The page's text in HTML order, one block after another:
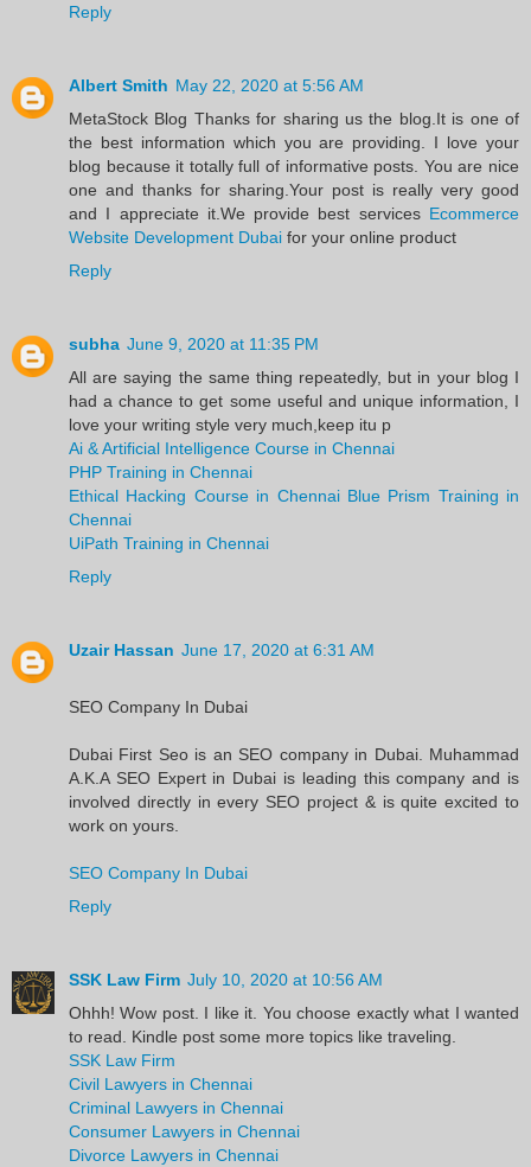
Reply
Albert Smith May 22, 2020 at 5:56 AM
MetaStock Blog Thanks for sharing us the blog.It is one of
the best information which you are providing. I love your
blog because it totally full of informative posts. You are nice
one and thanks for sharing.Your post is really very good
and I appreciate it.We provide best services Ecommerce
Website Development Dubai for your online product
Reply
subha June 9, 2020 at 11:35 PM
All are saying the same thing repeatedly, but in your blog I
had a chance to get some useful and unique information, I
love your writing style very much,keep itu p
Ai & Artificial Intelligence Course in Chennai
PHP Training in Chennai
Ethical Hacking Course in Chennai Blue Prism Training in
Chennai
UiPath Training in Chennai
Reply
Uzair Hassan June 17, 2020 at 6:31 AM
SEO Company In Dubai
Dubai First Seo is an SEO company in Dubai. Muhammad
A.K.A SEO Expert in Dubai is leading this company and is
involved directly in every SEO project & is quite excited to
work on yours.
SEO Company In Dubai
Reply
SSK Law Firm July 10, 2020 at 10:56 AM
Ohhh! Wow post. I like it. You choose exactly what I wanted
to read. Kindle post some more topics like traveling.
SSK Law Firm
Civil Lawyers in Chennai
Criminal Lawyers in Chennai
Consumer Lawyers in Chennai
Divorce Lawyers in Chennai